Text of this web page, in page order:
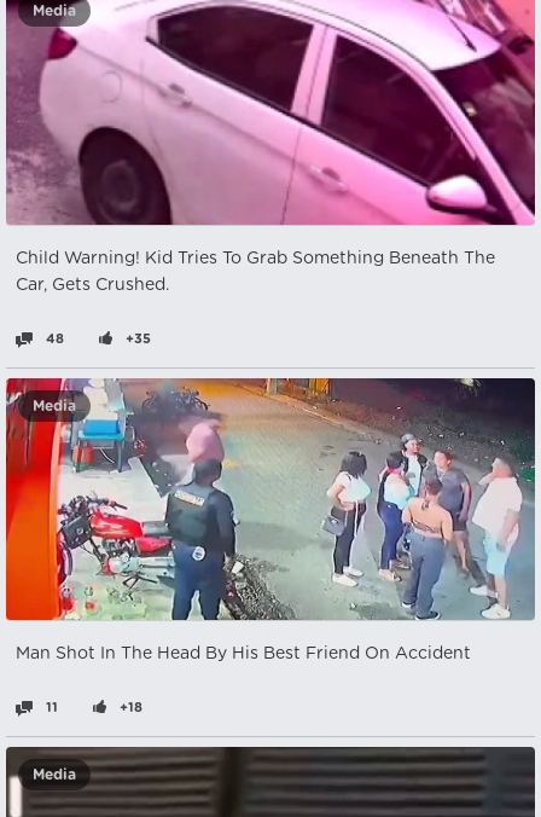
Media
Child Warning! Kid Tries To Grab Something Beneath The
Car, Gets Crushed.
48 +35
Media
Man Shot In The Head By His Best Friend On Accident
11 +18
Media